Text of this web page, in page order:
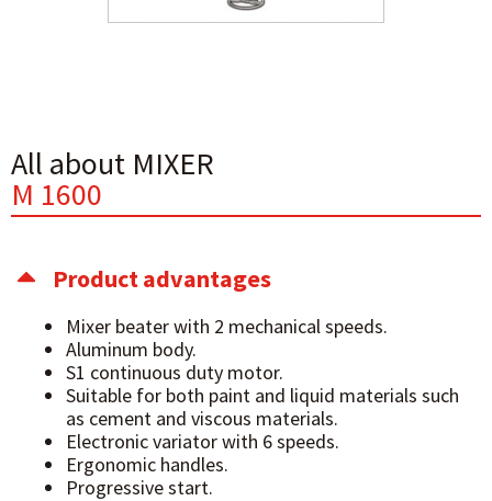
All about MIXER
M 1600
Product advantages
Mixer beater with 2 mechanical speeds.
Aluminum body.
S1 continuous duty motor.
Suitable for both paint and liquid materials such
as cement and viscous materials.
Electronic variator with 6 speeds.
Ergonomic handles.
Progressive start.